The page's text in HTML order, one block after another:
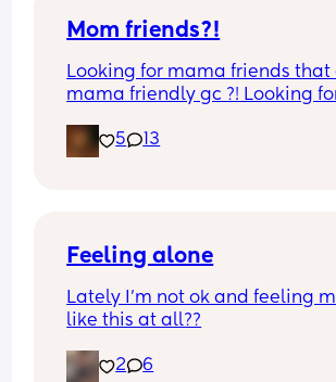
Mom friends?!
Looking for mama friends
mama friendly gc ?! Looking
5
13
Feeling alone
Lately I'm not ok and feeling
like this at all??
2 6